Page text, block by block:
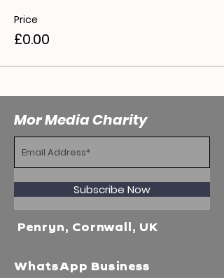
Price
£0.00
Mor Media Charity
Subscribe Now
Penryn, Cornwall, UK
WhatsApp Business